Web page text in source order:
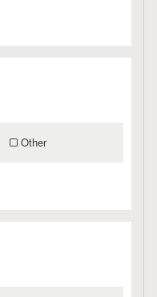
Other